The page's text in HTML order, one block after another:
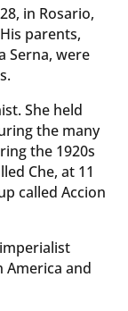
in Rosario,
parents,
Serna, were
She held
the many
the 1920s
Che, at 11
called Accion
and